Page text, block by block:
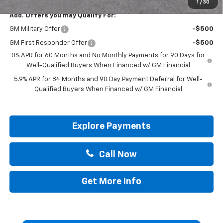
1 / 30
Add. Offers you may Qualify For:
GM Military Offer -$500
GM First Responder Offer
-$500
0% APR for 60 Months and No Monthly Payments for 90 Days for
Well-Qualified Buyers When Financed w/ GM Financial
5.9% APR for 84 Months and 90 Day Payment Deferral for Well-
Qualified Buyers When Financed w/ GM Financial
Explore Payments
Call Now
Get More Info